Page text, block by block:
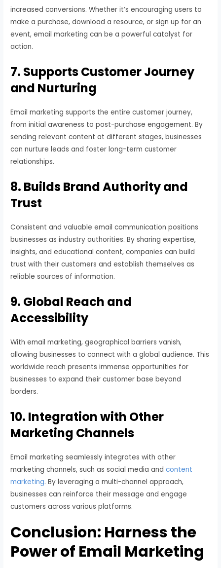
increased conversions. Whether it’s encouraging users to
make a purchase, download a resource, or sign up for an
event, email marketing can be a powerful catalyst for
action.
7. Supports Customer Journey
and Nurturing
Email marketing supports the entire customer journey,
from initial awareness to post-purchase engagement. By
sending relevant content at different stages, businesses
can nurture leads and foster long-term customer
relationships.
8. Builds Brand Authority and
Trust
Consistent and valuable email communication positions
businesses as industry authorities. By sharing expertise,
insights, and educational content, companies can build
trust with their customers and establish themselves as
reliable sources of information.
9. Global Reach and
Accessibility
With email marketing, geographical barriers vanish,
allowing businesses to connect with a global audience. This
worldwide reach presents immense opportunities for
businesses to expand their customer base beyond
borders.
10. Integration with Other
Marketing Channels
Email marketing seamlessly integrates with other
marketing channels, such as social media andcontent
marketing. By leveraging a multi-channel approach,
businesses can reinforce their message and engage
customers across various platforms.
Conclusion: Harness the
Power of Email Marketing